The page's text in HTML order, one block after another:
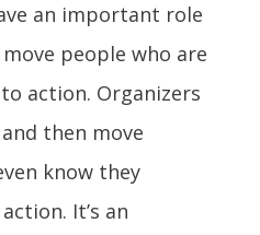
an important role
people who are
action. Organizers
then move
know they
It’s an